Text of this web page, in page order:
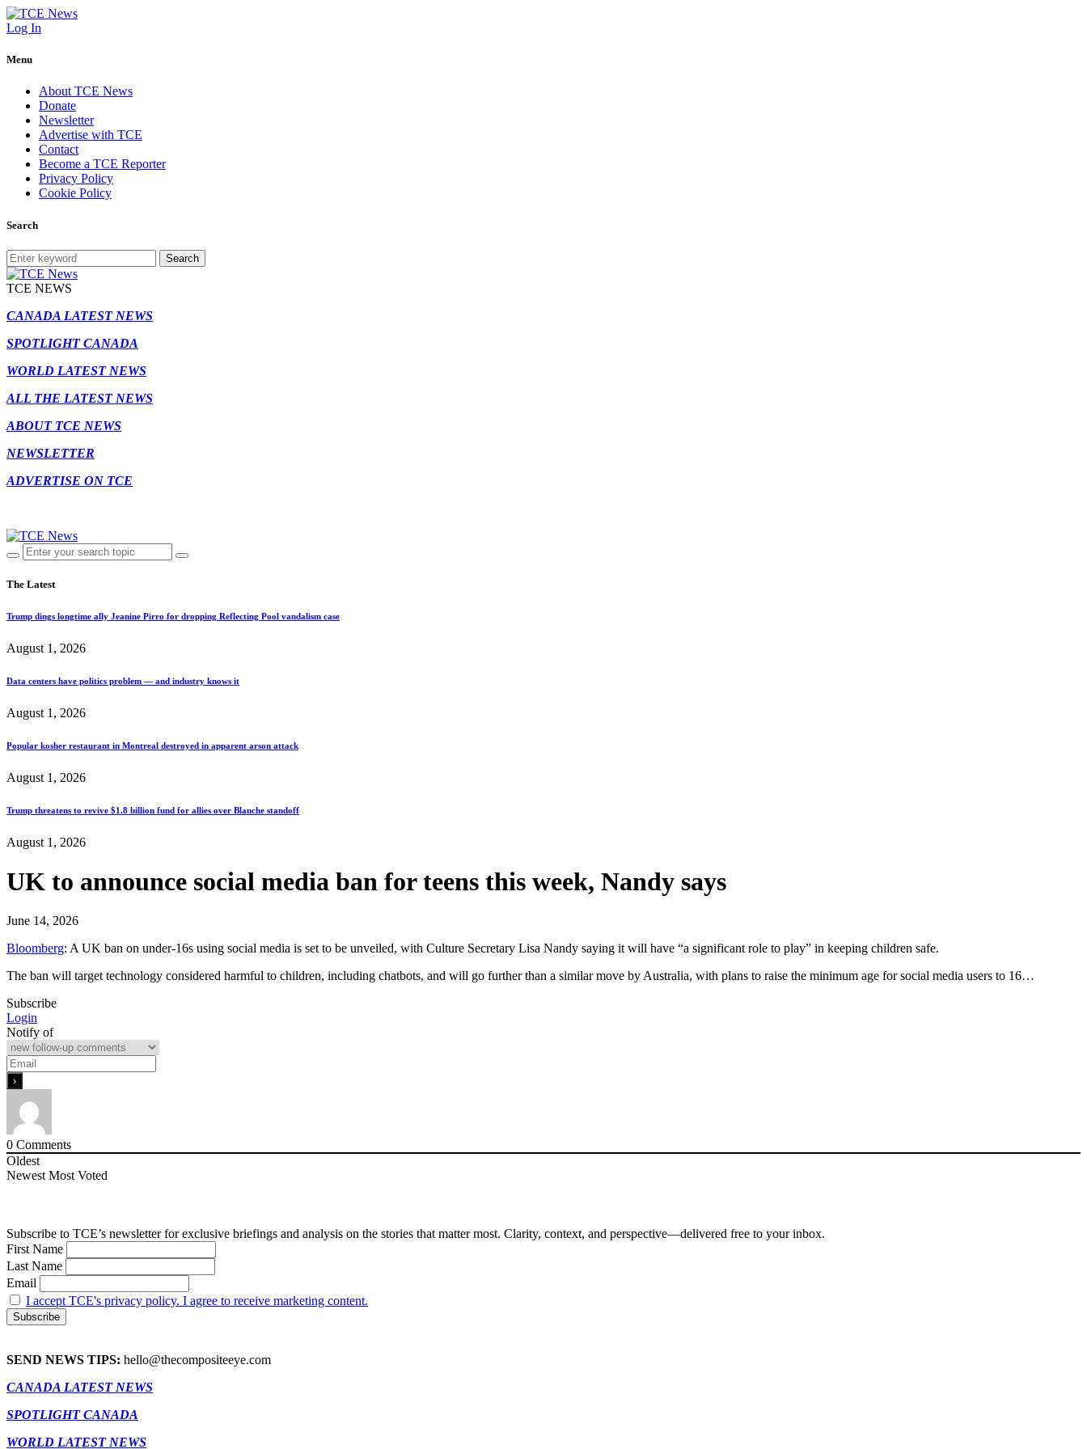
Log In
Menu
About TCE News
Donate
Newsletter
Advertise with TCE
Contact
Become a TCE Reporter
Privacy Policy
Cookie Policy
Search
Search
TCE NEWS
CANADA LATEST NEWS
SPOTLIGHT CANADA
WORLD LATEST NEWS
ALL THE LATEST NEWS
ABOUT TCE NEWS
NEWSLETTER
ADVERTISE ON TCE
The Latest
Trump dings longtime ally Jeanine Pirro for dropping Reflecting Pool vandalism case
August 1, 2026
Data centers have politics problem — and industry knows it
August 1, 2026
Popular kosher restaurant in Montreal destroyed in apparent arson attack
August 1, 2026
Trump threatens to revive $1.8 billion fund for allies over Blanche standoff
August 1, 2026
UK to announce social media ban for teens this week, Nandy says
June 14, 2026
Bloomberg: A UK ban on under-16s using social media is set to be unveiled, with Culture Secretary Lisa Nandy saying it will have “a significant role to play” in keeping children safe.
The ban will target technology considered harmful to children, including chatbots, and will go further than a similar move by Australia, with plans to raise the minimum age for social media users to 16…
Subscribe
Login
Notify of
0 Comments
Oldest
Newest Most Voted
Subscribe to TCE’s newsletter for exclusive briefings and analysis on the stories that matter most. Clarity, context, and perspective—delivered free to your inbox.
First Name
Last Name
Email
I accept TCE's privacy policy. I agree to receive marketing content.
SEND NEWS TIPS: hello@thecompositeeye.com
CANADA LATEST NEWS
SPOTLIGHT CANADA
WORLD LATEST NEWS